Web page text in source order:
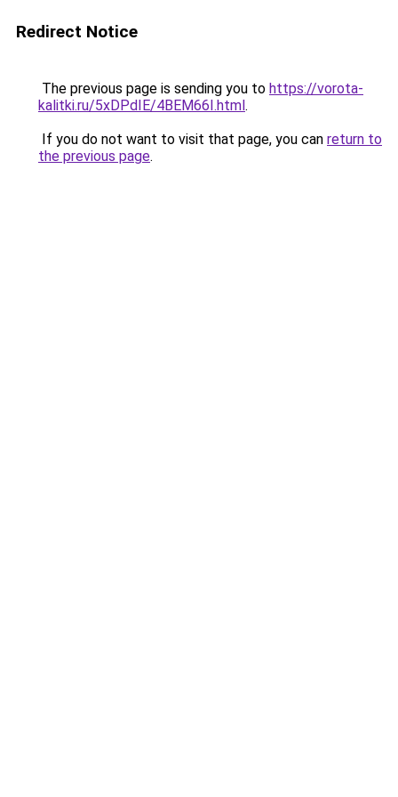
Redirect Notice
The previous page is sending you to https://vorota-
kalitki.ru/5xDPdIE/4BEM66I.html.
If you do not want to visit that page, you can return to
the previous page.